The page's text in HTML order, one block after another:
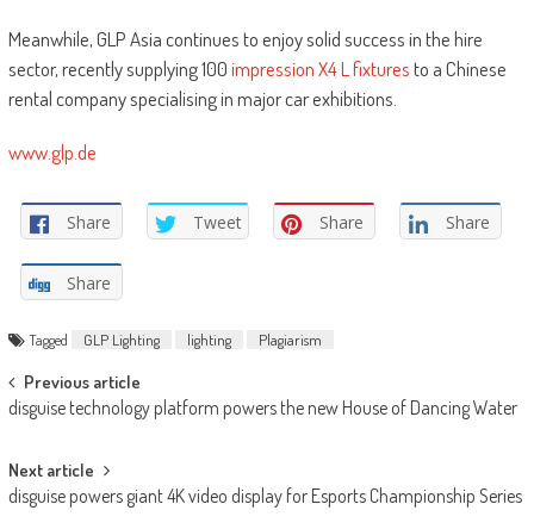
Meanwhile, GLP Asia continues to enjoy solid success in the hire
sector, recently supplying 100impression X4 L fixturesto a Chinese
rental company specialising in major car exhibitions.
www.glp.de
Share Tweet Share Share
Share
Tagged GLP Lighting lighting Plagiarism
Post
navigation
Previous article
disguise technology platform powers the new House of Dancing Water
Next article
disguise powers giant 4K video display for Esports Championship Series